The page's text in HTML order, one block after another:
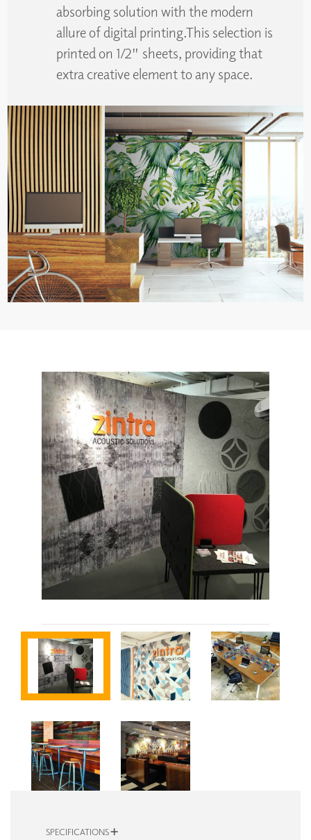
absorbing solution with the modern
allure of digital printing.This selection is
printed on 1/2" sheets, providing that
extra creative element to any space.
SPECIFICATIONS